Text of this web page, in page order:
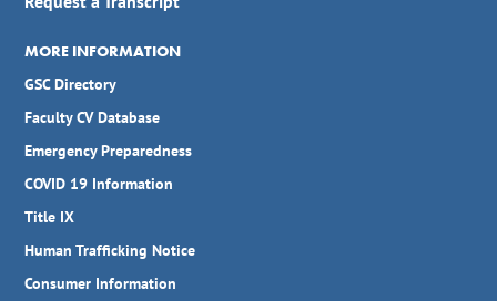
MORE INFORMATION
GSC Directory
Faculty CV Database
Emergency Preparedness
COVID 19 Information
Title IX
Human Trafficking Notice
Consumer Information